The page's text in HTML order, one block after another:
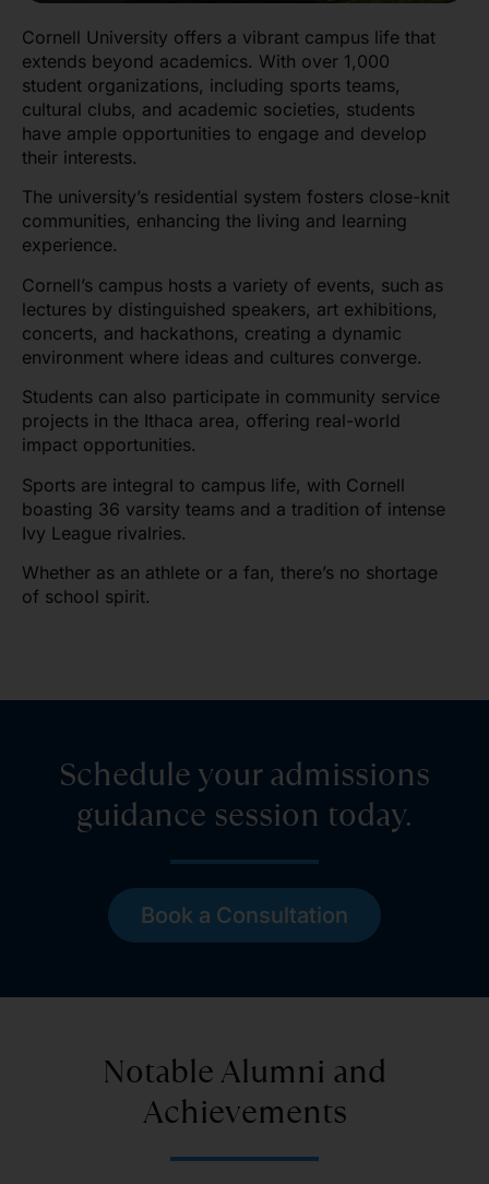
Cornell University offers a vibrant campus life that
extends beyond academics. With over 1,000
student organizations, including sports teams,
cultural clubs, and academic societies, students
have ample opportunities to engage and develop
their interests.
The university’s residential system fosters close-knit
communities, enhancing the living and learning
experience.
Cornell’s campus hosts a variety of events, such as
lectures by distinguished speakers, art exhibitions,
concerts, and hackathons, creating a dynamic
environment where ideas and cultures converge.
Students can also participate in community service
projects in the Ithaca area, offering real-world
impact opportunities.
Sports are integral to campus life, with Cornell
boasting 36 varsity teams and a tradition of intense
Ivy League rivalries.
Whether as an athlete or a fan, there’s no shortage
of school spirit.
Schedule your admissions
guidance session today.
Book a Consultation
Notable Alumni and
Achievements